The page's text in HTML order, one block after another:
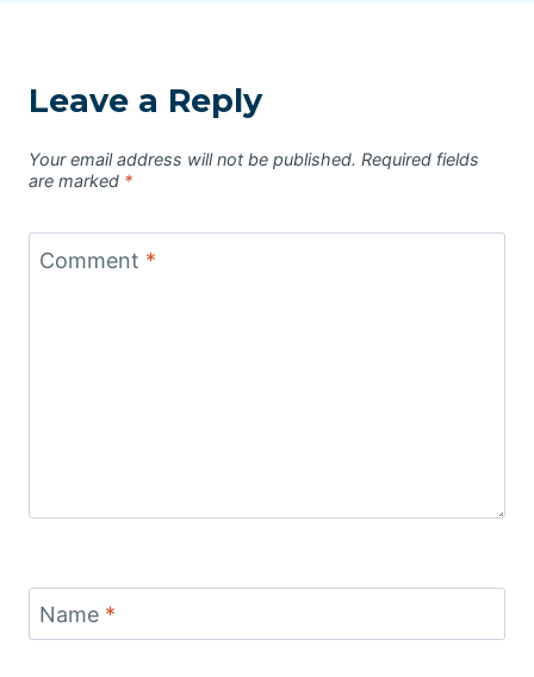
Leave a Reply
Your email address will not be published. Required fields
are marked *
Comment *
Name *